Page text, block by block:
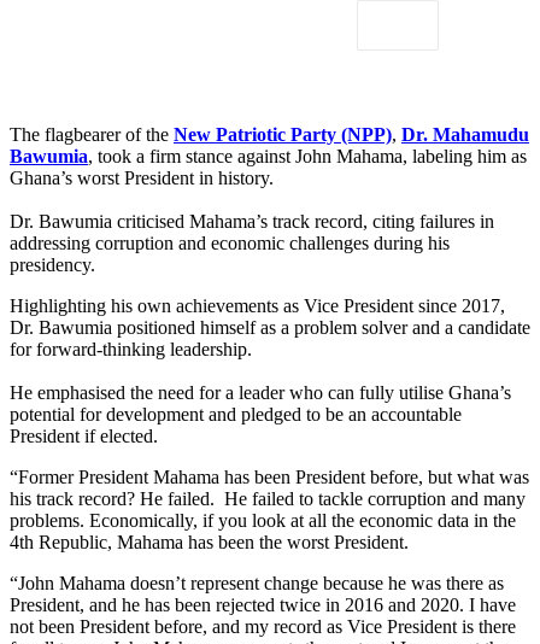
The flagbearer of the New Patriotic Party (NPP), Dr. Mahamudu
Bawumia, took a firm stance against John Mahama, labeling him as
Ghana’s worst President in history.
Dr. Bawumia criticised Mahama’s track record, citing failures in
addressing corruption and economic challenges during his
presidency.
Highlighting his own achievements as Vice President since 2017,
Dr. Bawumia positioned himself as a problem solver and a candidate
for forward-thinking leadership.
He emphasised the need for a leader who can fully utilise Ghana’s
potential for development and pledged to be an accountable
President if elected.
“Former President Mahama has been President before, but what was
his track record? He failed. He failed to tackle corruption and many
problems. Economically, if you look at all the economic data in the
4th Republic, Mahama has been the worst President.
“John Mahama doesn’t represent change because he was there as
President, and he has been rejected twice in 2016 and 2020. I have
not been President before, and my record as Vice President is there